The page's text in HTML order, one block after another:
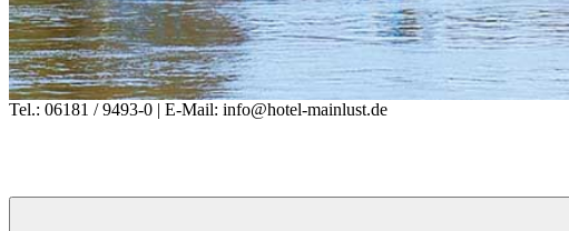
Tel.: 06181 / 9493-0 | E-Mail: info@hotel-mainlust.de